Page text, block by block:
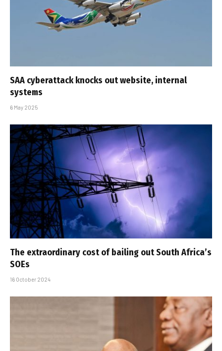
SAA cyberattack knocks out website, internal
systems
6 May 2025
The extraordinary cost of bailing out South Africa’s
SOEs
16 October 2024